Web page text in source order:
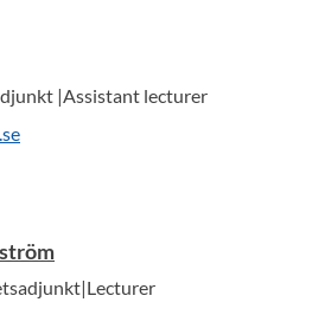
|Assistant lecturer